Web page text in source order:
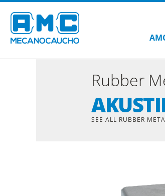
Rubber
SEE ALL RUBBER